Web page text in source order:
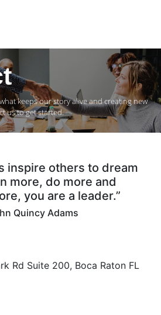
keeps our story alive and creating new
us to get started.
inspire others to dream
more, do more and
you are a leader.”
Quincy Adams
Rd Suite 200, Boca Raton FL